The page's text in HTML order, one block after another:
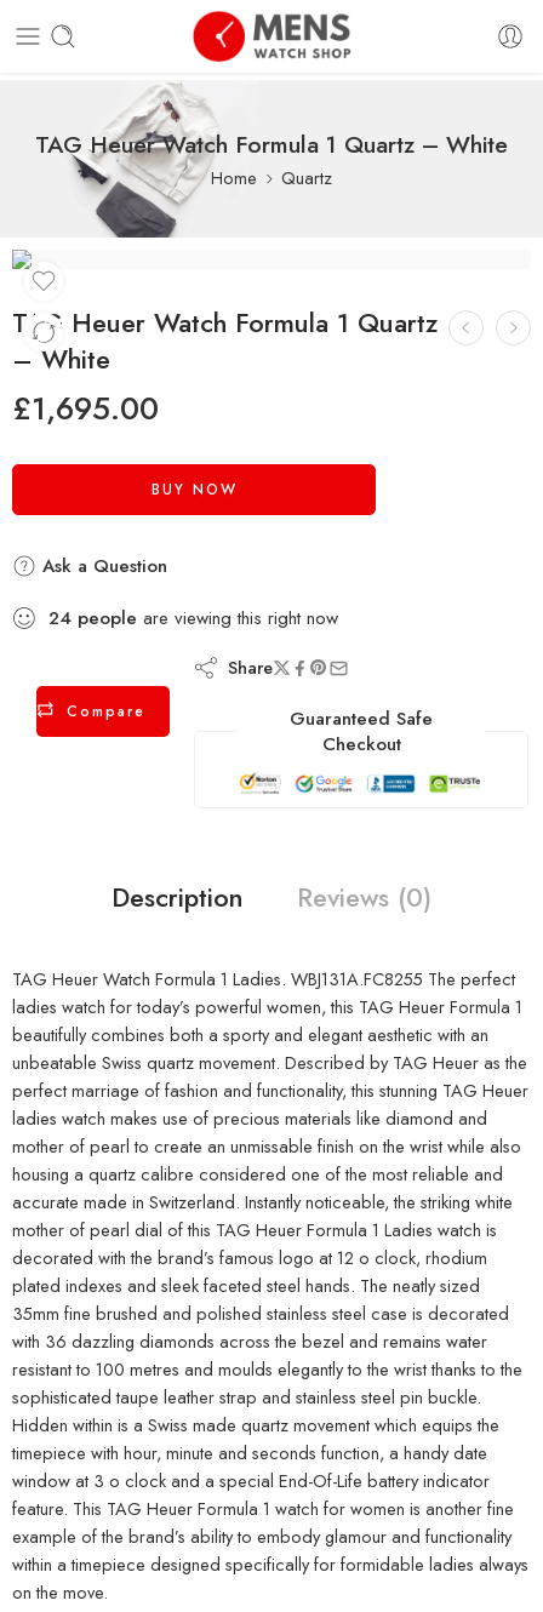
TAG Heuer Watch Formula 1 Quartz – White
Home Quartz
TAG Heuer Watch Formula 1 Quartz
– White
£1,695.00
BUY NOW
Ask a Question
24 people are viewing this right now
Compare
Share
Guaranteed Safe
Checkout
Description Reviews (0)
TAG Heuer Watch Formula 1 Ladies. WBJ131A.FC8255 The perfect
ladies watch for today’s powerful women, this TAG Heuer Formula 1
beautifully combines both a sporty and elegant aesthetic with an
unbeatable Swiss quartz movement. Described by TAG Heuer as the
perfect marriage of fashion and functionality, this stunning TAG Heuer
ladies watch makes use of precious materials like diamond and
mother of pearl to create an unmissable finish on the wrist while also
housing a quartz calibre considered one of the most reliable and
accurate made in Switzerland. Instantly noticeable, the striking white
mother of pearl dial of this TAG Heuer Formula 1 Ladies watch is
decorated with the brand’s famous logo at 12 o clock, rhodium
plated indexes and sleek faceted steel hands. The neatly sized
35mm fine brushed and polished stainless steel case is decorated
with 36 dazzling diamonds across the bezel and remains water
resistant to 100 metres and moulds elegantly to the wrist thanks to the
sophisticated taupe leather strap and stainless steel pin buckle.
Hidden within is a Swiss made quartz movement which equips the
timepiece with hour, minute and seconds function, a handy date
window at 3 o clock and a special End-Of-Life battery indicator
feature. This TAG Heuer Formula 1 watch for women is another fine
example of the brand’s ability to embody glamour and functionality
within a timepiece designed specifically for formidable ladies always
on the move.